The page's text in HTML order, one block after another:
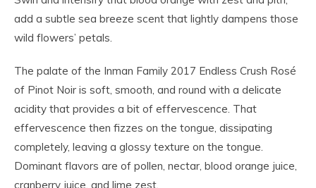
add a subtle sea breeze scent that lightly dampens those
wild flowers’ petals.
The palate of the Inman Family 2017 Endless Crush Rosé
of Pinot Noir is soft, smooth, and round with a delicate
acidity that provides a bit of effervescence. That
effervescence then fizzes on the tongue, dissipating
completely, leaving a glossy texture on the tongue.
Dominant flavors are of pollen, nectar, blood orange juice,
cranberry juice, and lime zest.